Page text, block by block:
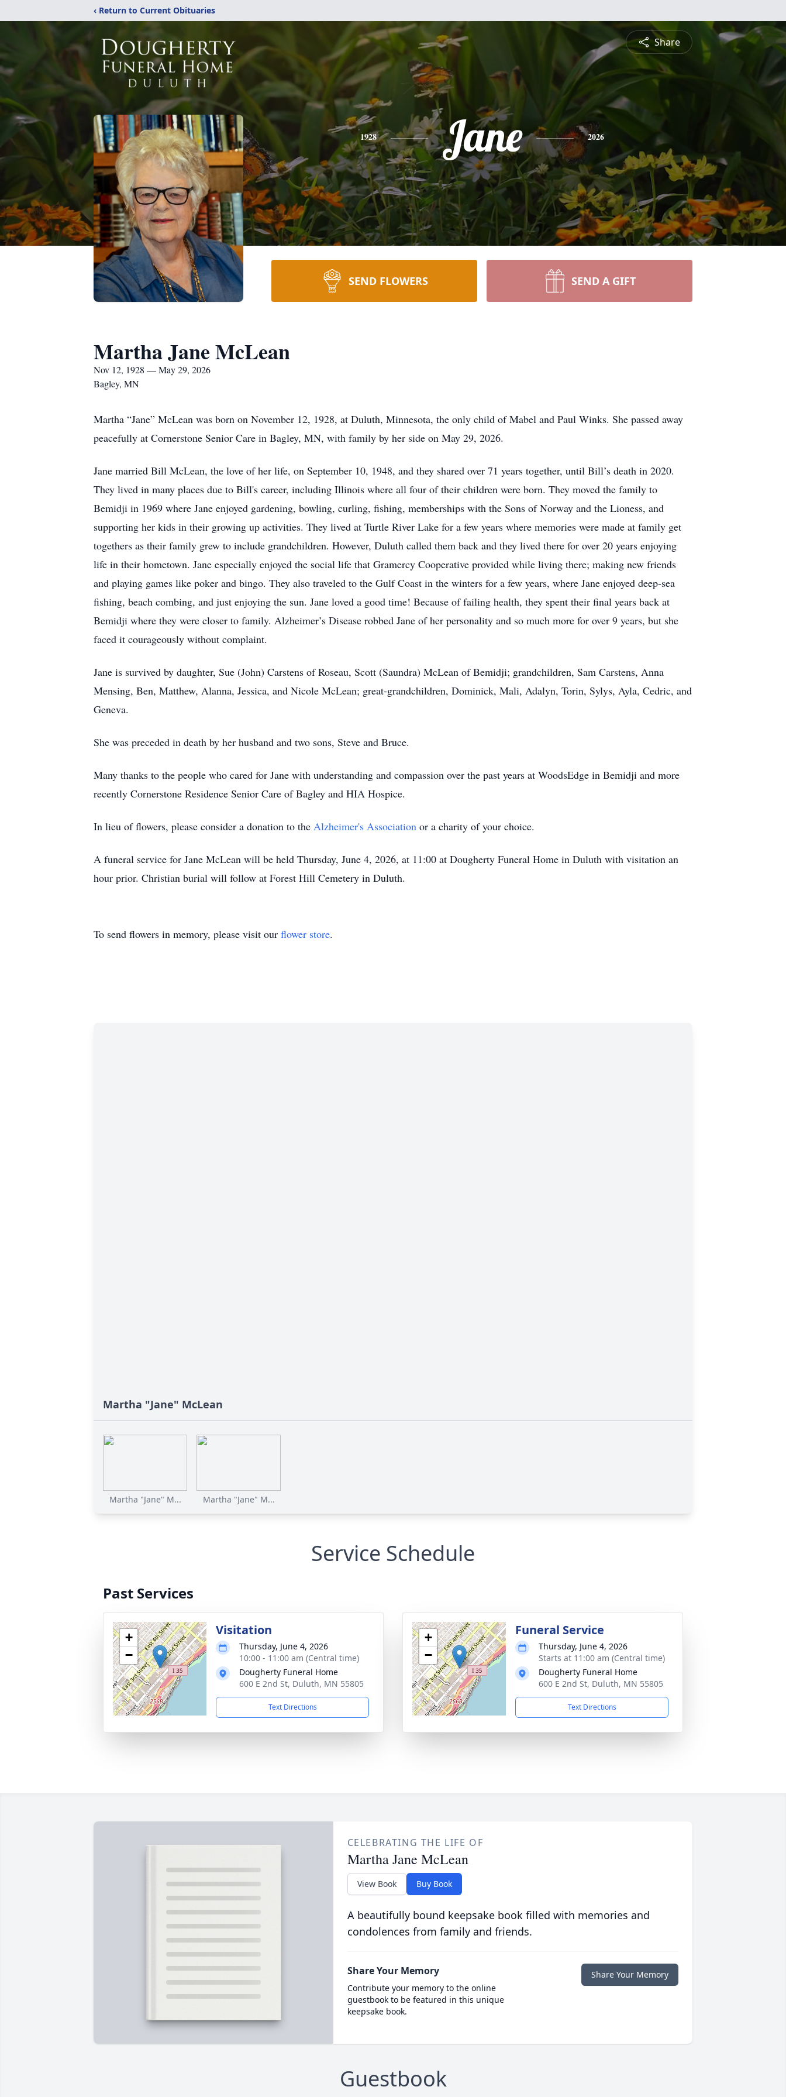
‹ Return to Current Obituaries
Share
1928 Jane 2026
SEND FLOWERS SEND A GIFT
Martha Jane McLean
Nov 12, 1928 — May 29, 2026
Bagley, MN
Martha “Jane” McLean was born on November 12, 1928, at Duluth, Minnesota, the only child of Mabel and Paul Winks. She passed away
peacefully at Cornerstone Senior Care in Bagley, MN, with family by her side on May 29, 2026.
Jane married Bill McLean, the love of her life, on September 10, 1948, and they shared over 71 years together, until Bill’s death in 2020.
They lived in many places due to Bill's career, including Illinois where all four of their children were born. They moved the family to
Bemidji in 1969 where Jane enjoyed gardening, bowling, curling, fishing, memberships with the Sons of Norway and the Lioness, and
supporting her kids in their growing up activities. They lived at Turtle River Lake for a few years where memories were made at family get
togethers as their family grew to include grandchildren. However, Duluth called them back and they lived there for over 20 years enjoying
life in their hometown. Jane especially enjoyed the social life that Gramercy Cooperative provided while living there; making new friends
and playing games like poker and bingo. They also traveled to the Gulf Coast in the winters for a few years, where Jane enjoyed deep-sea
fishing, beach combing, and just enjoying the sun. Jane loved a good time! Because of failing health, they spent their final years back at
Bemidji where they were closer to family. Alzheimer’s Disease robbed Jane of her personality and so much more for over 9 years, but she
faced it courageously without complaint.
Jane is survived by daughter, Sue (John) Carstens of Roseau, Scott (Saundra) McLean of Bemidji; grandchildren, Sam Carstens, Anna
Mensing, Ben, Matthew, Alanna, Jessica, and Nicole McLean; great-grandchildren, Dominick, Mali, Adalyn, Torin, Sylys, Ayla, Cedric, and
Geneva.
She was preceded in death by her husband and two sons, Steve and Bruce.
Many thanks to the people who cared for Jane with understanding and compassion over the past years at WoodsEdge in Bemidji and more
recently Cornerstone Residence Senior Care of Bagley and HIA Hospice.
In lieu of flowers, please consider a donation to the Alzheimer's Association or a charity of your choice.
A funeral service for Jane McLean will be held Thursday, June 4, 2026, at 11:00 at Dougherty Funeral Home in Duluth with visitation an
hour prior. Christian burial will follow at Forest Hill Cemetery in Duluth.
To send flowers in memory, please visit our flower store.
Martha "Jane" McLean
Martha "Jane" M... Martha "Jane" M...
Service Schedule
Past Services
+
−
Visitation
Thursday, June 4, 2026
10:00 - 11:00 am (Central time)
Dougherty Funeral Home
600 E 2nd St, Duluth, MN 55805
Text Directions
+
−
Funeral Service
Thursday, June 4, 2026
Starts at 11:00 am (Central time)
Dougherty Funeral Home
600 E 2nd St, Duluth, MN 55805
Text Directions
CELEBRATING THE LIFE OF
Martha Jane McLean
View Book Buy Book
A beautifully bound keepsake book filled with memories and
condolences from family and friends.
Share Your Memory
Contribute your memory to the online
guestbook to be featured in this unique
keepsake book.
Share Your Memory
Guestbook